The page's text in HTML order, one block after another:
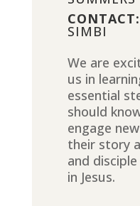
CONTACT:
SIMBI
We are
us in
essential
should
engage
their story
and
in Jesus.